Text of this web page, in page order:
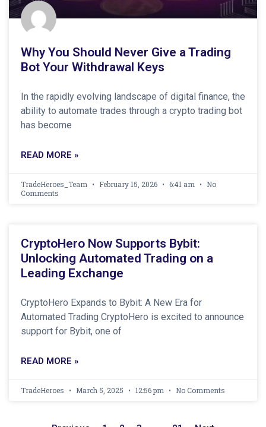
Why You Should Never Give a Trading
Bot Your Withdrawal Keys
In the rapidly evolving landscape of digital finance, the
ability to automate trades through a crypto trading bot
has become
READ MORE »
TradeHeroes_Team February 15, 2026 6:41 am
No
Comments
CryptoHero Now Supports Bybit:
Unlocking Automated Trading on a
Leading Exchange
CryptoHero Expands to Bybit: A New Era for
Automated Trading CryptoHero is excited to announce
support for Bybit, one of
READ MORE »
TradeHeroes March 5, 2025 12:56 pm No Comments